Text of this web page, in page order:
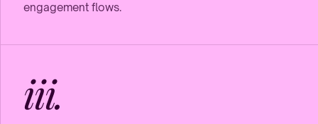
engagement flows.
iii.